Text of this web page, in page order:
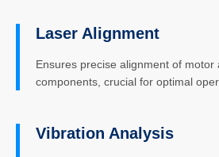
Laser Alignment
Ensures precise alignment of motor
components, crucial for optimal
Vibration Analysis